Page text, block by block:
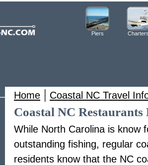
Piers
Home | Coastal NC Travel
Coastal NC
While North Carolina is know
outstanding fishing, regular
residents know that the NC